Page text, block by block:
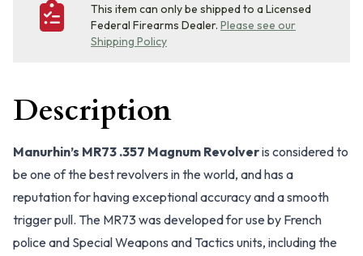
This item can only be shipped to a Licensed
Federal Firearms Dealer. Please see our
Shipping Policy
Description
Manurhin’s MR73 .357 Magnum Revolveris considered to
be one of the best revolvers in the world, and has a
reputation for having exceptional accuracy and a smooth
trigger pull. The MR73 was developed for use by French
police and Special Weapons and Tactics units, including the